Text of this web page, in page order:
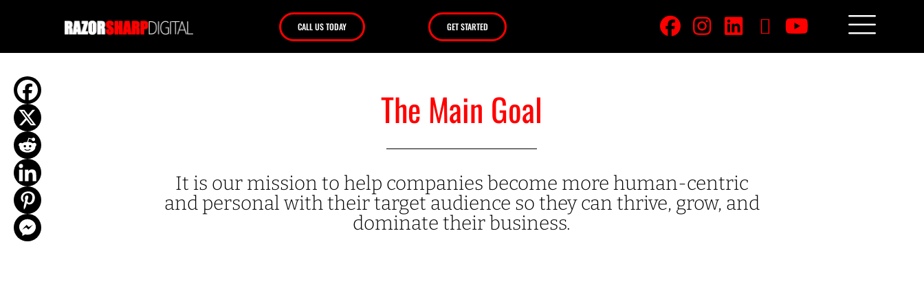
CALL US TODAY GET STARTED
The Main Goal
It is our mission to help companies become more human-centric
and personal with their target audience so they can thrive, grow, and
dominate their business.